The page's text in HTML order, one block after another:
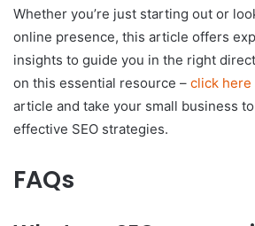
Whether you’re just starting out or
online presence, this article offers
insights to guide you in the right
on this essential resource – click here
article and take your small business
effective SEO strategies.
FAQs